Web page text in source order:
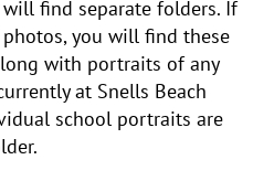
find separate folders. If
you will find these
with portraits of any
at Snells Beach
school portraits are